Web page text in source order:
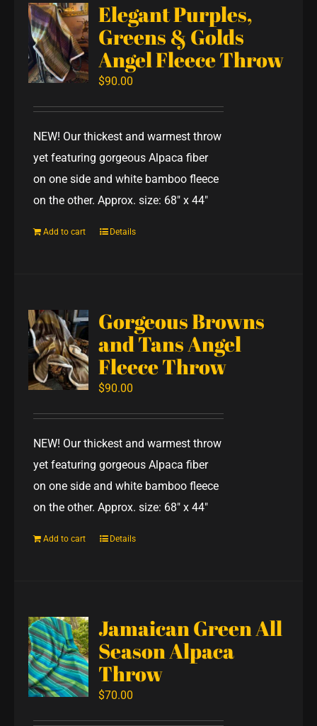
Elegant Purples,
Greens & Golds
Angel Fleece Throw
$90.00
NEW! Our thickest and warmest throw
yet featuring gorgeous Alpaca fiber
on one side and white bamboo fleece
on the other. Approx. size: 68" x 44"
Add to cart Details
Gorgeous Browns
and Tans Angel
Fleece Throw
$90.00
NEW! Our thickest and warmest throw
yet featuring gorgeous Alpaca fiber
on one side and white bamboo fleece
on the other. Approx. size: 68" x 44"
Add to cart Details
Jamaican Green All
Season Alpaca
Throw
$70.00